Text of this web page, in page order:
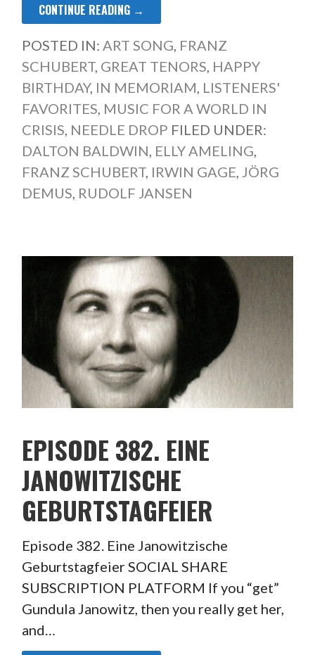
CONTINUE READING →
POSTED IN: ART SONG FRANZ
SCHUBERT, GREAT TENORS HAPPY
BIRTHDAY, IN MEMORIAM LISTENERS'
FAVORITES MUSIC FOR A WORLD IN
CRISIS NEEDLE DROP FILED UNDER:
DALTON BALDWIN ELLY AMELING
FRANZ SCHUBERT, IRWIN GAGE JÖRG
DEMUS RUDOLF JANSEN
EPISODE 382. EINE
JANOWITZISCHE
GEBURTSTAGFEIER
Episode 382. Eine Janowitzische
Geburtstagfeier SOCIAL SHARE
SUBSCRIPTION PLATFORM If you “get”
Gundula Janowitz, then you really get her,
and…